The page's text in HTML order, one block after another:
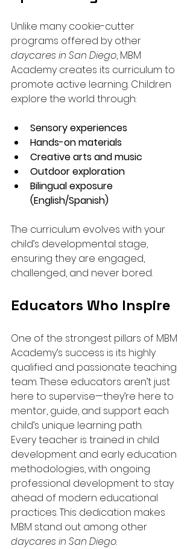
Unlike many cookie-cutter
programs offered by other
daycares in San Diego, MBM
Academy creates its curriculum to
promote active learning. Children
explore the world through:
Sensory experiences
Hands-on materials
Creative arts and music
Outdoor exploration
Bilingual exposure
(English/Spanish)
The curriculum evolves with your
child’s developmental stage,
ensuring they are engaged,
challenged, and never bored.
Educators Who Inspire
One of the strongest pillars of MBM
Academy’s success is its highly
qualified and passionate teaching
team. These educators aren’t just
here to supervise—they’re here to
mentor, guide, and support each
child’s unique learning path.
Every teacher is trained in child
development and early education
methodologies, with ongoing
professional development to stay
ahead of modern educational
practices. This dedication makes
MBM stand out among other
daycares in San Diego.